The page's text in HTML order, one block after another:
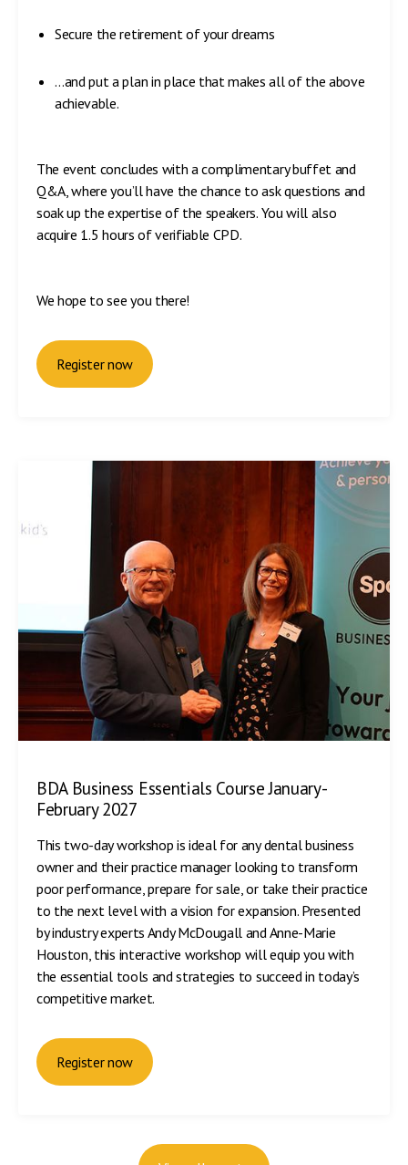
Secure the retirement of your dreams
…and put a plan in place that makes all of the above
achievable.
The event concludes with a complimentary buffet and
Q&A, where you’ll have the chance to ask questions and
soak up the expertise of the speakers. You will also
acquire 1.5 hours of verifiable CPD.
We hope to see you there!
Register now
BDA Business Essentials Course January-
February 2027
This two-day workshop is ideal for any dental business
owner and their practice manager looking to transform
poor performance, prepare for sale, or take their practice
to the next level with a vision for expansion. Presented
by industry experts Andy McDougall and Anne-Marie
Houston, this interactive workshop will equip you with
the essential tools and strategies to succeed in today’s
competitive market.
Register now